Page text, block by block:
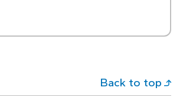
Back to top